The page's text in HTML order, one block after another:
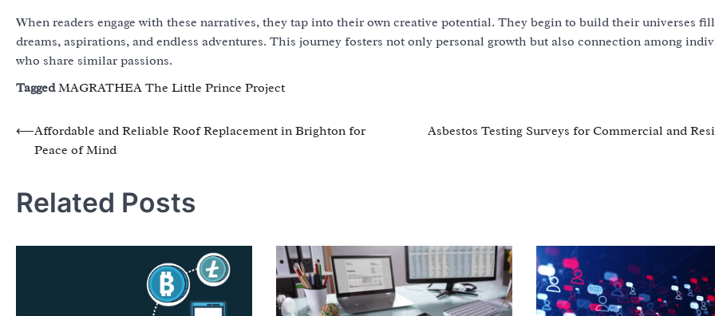
When readers engage with these narratives, they tap into their own creative potential. They begin to build their universes
dreams, aspirations, and endless adventures. This journey fosters not only personal growth but also connection among
who share similar passions.
TaggedMAGRATHEA The Little Prince Project
Post
navigation
⟵Affordable and Reliable Roof Replacement in Brighton for
Peace of Mind
Asbestos Testing Surveys for Commercial and
Related Posts